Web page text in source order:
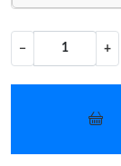
− +